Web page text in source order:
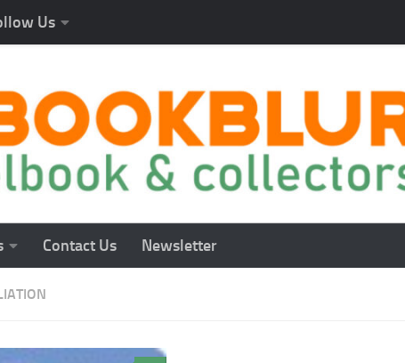
Us
Contact Us Newsletter